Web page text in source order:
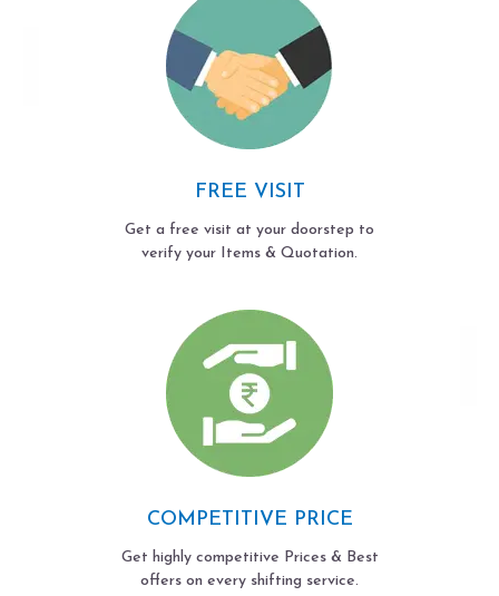
FREE VISIT
Get a free visit at your doorstep to
verify your Items & Quotation.
COMPETITIVE PRICE
Get highly competitive Prices & Best
offers on every shifting service.